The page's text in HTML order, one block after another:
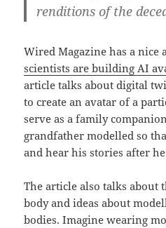
renditions of the
Wired Magazine has a
scientists are building AI
article talks about digital
to create an avatar of a
serve as a family
grandfather modelled so
and hear his stories after he
The article also talks about
body and ideas about
bodies. Imagine wearing